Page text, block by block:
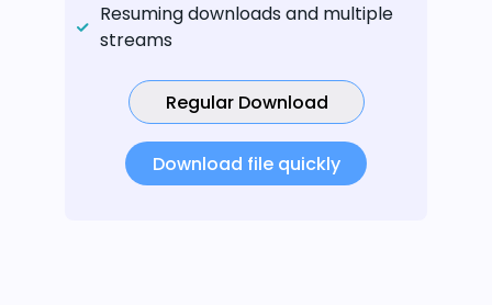
Resuming downloads and multiple
streams
Regular Download
Download file quickly